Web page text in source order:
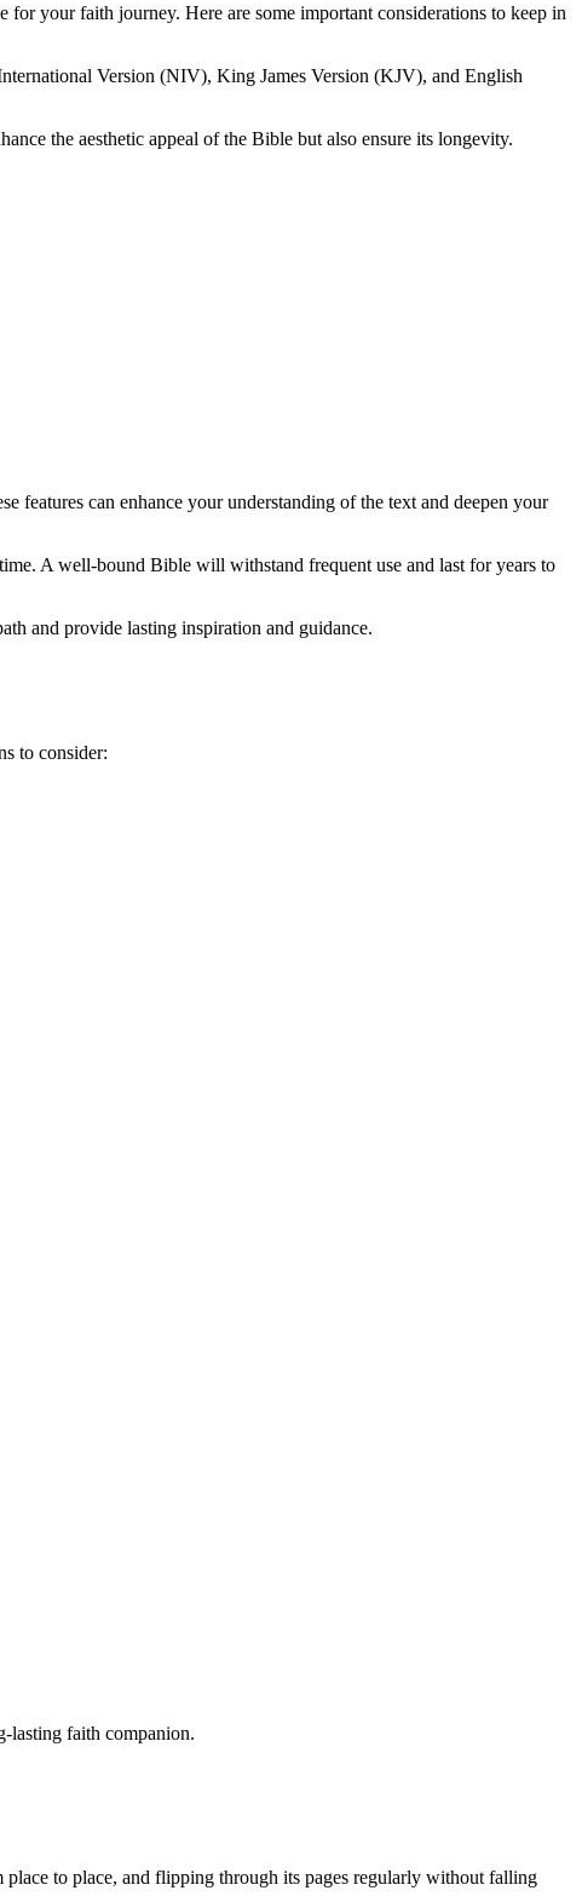
your faith journey. Here⁤ are some ‍important⁣ considerations⁤ to keep in‌
Version (NIV), King James Version​ (KJV), ‌and English‌
the aesthetic appeal ‌of​ the Bible but ⁤also ensure its longevity.
features ⁤can enhance ​your understanding of‌ the text and deepen your⁤
A well-bound Bible⁢ will withstand frequent use ‍and last for years to
and‌ provide lasting inspiration and ⁣guidance.
⁣to consider:
lasting faith companion.
to place, and ⁢flipping ⁣through its pages regularly without falling